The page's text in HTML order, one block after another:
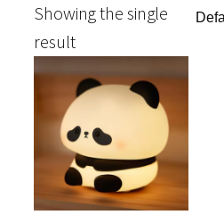
Showing the single
result